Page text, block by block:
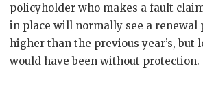
policyholder who makes a fault
in place will normally see a renewal
higher than the previous year’s, but
would have been without protection.